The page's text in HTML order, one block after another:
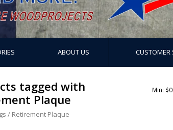
ABOUT US CUSTOMER
tagged with
Plaque
/ Retirement Plaque
Min: $0